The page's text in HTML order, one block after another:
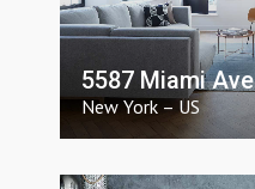
5587 Miami Ave
New York– US